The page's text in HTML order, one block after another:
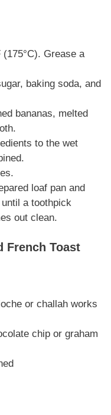
(175°C). Grease a
baking soda, and
bananas, melted
to the wet
loaf pan and
a toothpick
out clean.
French Toast
or challah works
chip or graham